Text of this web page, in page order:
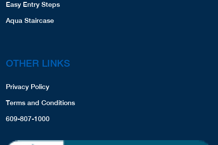
Easy Entry Steps
Aqua Staircase
OTHER LINKS
Privacy Policy
Terms and Conditions
609-807-1000